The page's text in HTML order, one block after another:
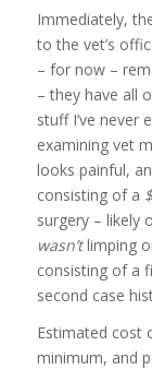
Immediately,
to the vet’s
– for now –
– they have all
stuff I’ve never
examining vet
looks painful,
consisting of a
surgery – likely
wasn’tlimping
consisting of a
second case
Estimated cost
minimum, and